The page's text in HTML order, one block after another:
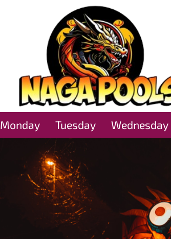
Monday Tuesday Wednesday